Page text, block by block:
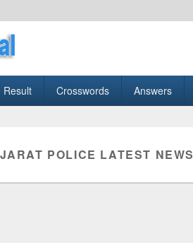
Result Crosswords Answers
POLICE LATEST NEWS